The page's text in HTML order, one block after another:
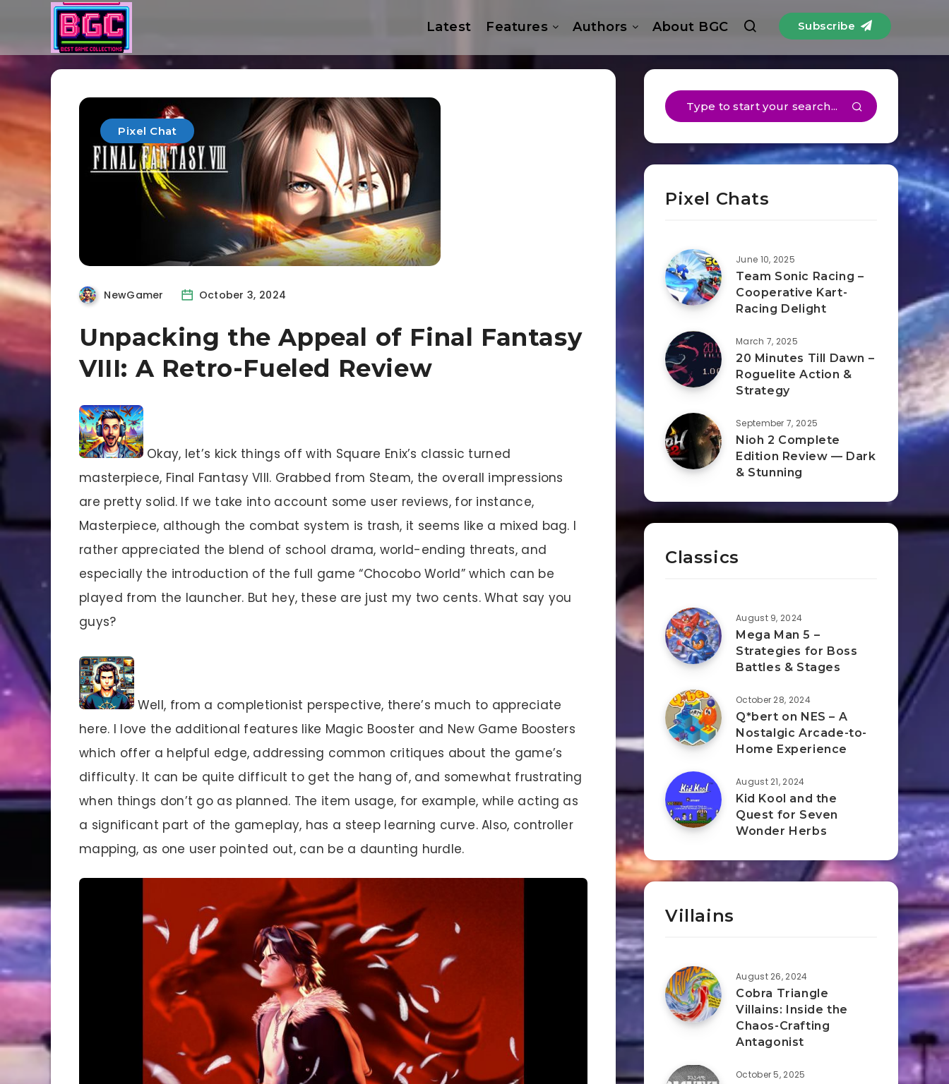
Latest Features Authors About BGC Subscribe
Pixel Chat
NewGamer October 3, 2024
Unpacking the Appeal of Final Fantasy
VIII: A Retro-Fueled Review
Okay, let’s kick things off with Square Enix’s classic turned
masterpiece, Final Fantasy VIII. Grabbed from Steam, the overall impressions
are pretty solid. If we take into account some user reviews, for instance,
Masterpiece, although the combat system is trash, it seems like a mixed bag. I
rather appreciated the blend of school drama, world-ending threats, and
especially the introduction of the full game “Chocobo World” which can be
played from the launcher. But hey, these are just my two cents. What say you
guys?
Well, from a completionist perspective, there’s much to appreciate
here. I love the additional features like Magic Booster and New Game Boosters
which offer a helpful edge, addressing common critiques about the game’s
difficulty. It can be quite difficult to get the hang of, and somewhat frustrating
when things don’t go as planned. The item usage, for example, while acting as
a significant part of the gameplay, has a steep learning curve. Also, controller
mapping, as one user pointed out, can be a daunting hurdle.
Pixel Chats
June 10, 2025
Team Sonic Racing –
Cooperative Kart-
Racing Delight
March 7, 2025
20 Minutes Till Dawn –
Roguelite Action &
Strategy
September 7, 2025
Nioh 2 Complete
Edition Review — Dark
& Stunning
Classics
August 9, 2024
Mega Man 5 –
Strategies for Boss
Battles & Stages
October 28, 2024
Q*bert on NES – A
Nostalgic Arcade-to-
Home Experience
August 21, 2024
Kid Kool and the
Quest for Seven
Wonder Herbs
Villains
August 26, 2024
Cobra Triangle
Villains: Inside the
Chaos-Crafting
Antagonist
October 5, 2025